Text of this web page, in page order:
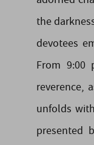
the
devotees
From 9:00
reverence,
unfolds
presented